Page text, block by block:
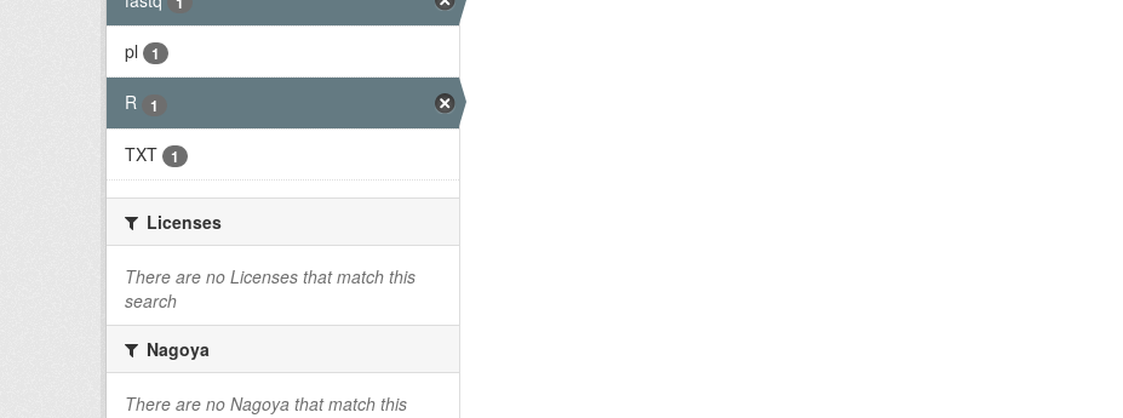
pl 1
R 1
TXT 1
Licenses
There are no Licenses that match this
search
Nagoya
There are no Nagoya that match this